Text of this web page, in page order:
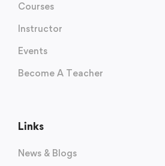
Courses
Instructor
Events
Become A Teacher
Links
News & Blogs